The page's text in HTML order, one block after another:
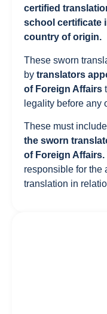
certified
school certificate
country of origin.
These sworn
by translators
of Foreign Affairs
legality before any
These must
the sworn
of Foreign Affairs.
responsible for the
translation in